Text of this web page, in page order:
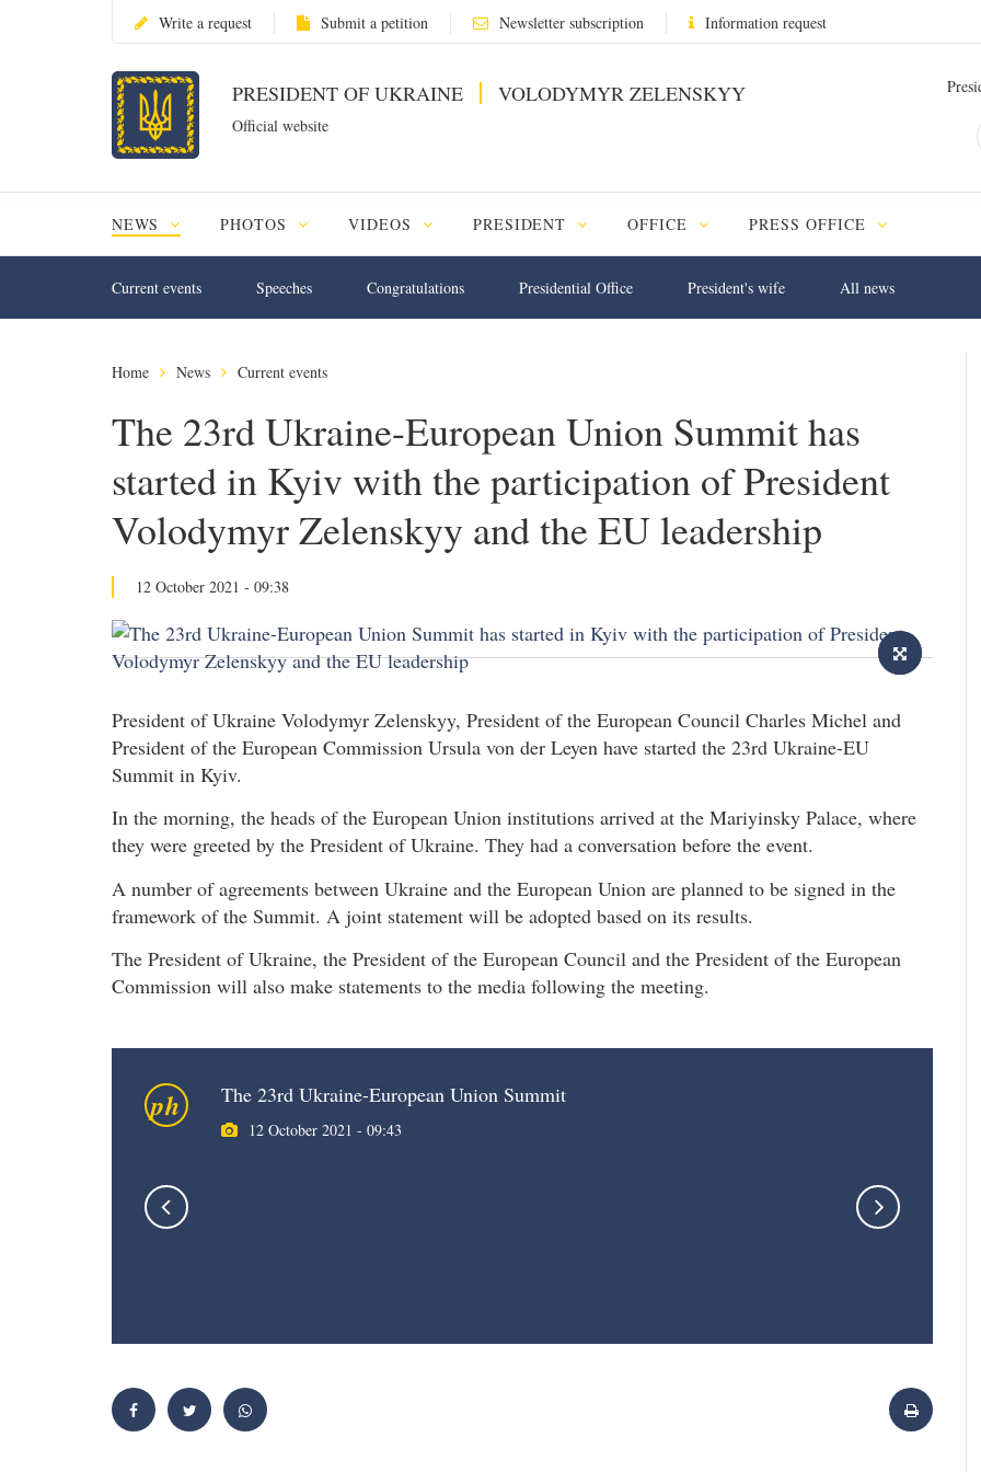
Write a request Submit a petition Newsletter subscription Information request
PRESIDENT OF UKRAINE VOLODYMYR ZELENSKYY
Official website
NEWS PHOTOS VIDEOS PRESIDENT OFFICE PRESS OFFICE
Current events Speeches Congratulations Presidential Office President's wife All news
Home News Current events
The 23rd Ukraine-European Union Summit has
started in Kyiv with the participation of President
Volodymyr Zelenskyy and the EU leadership
12 October 2021 - 09:38
President of Ukraine Volodymyr Zelenskyy, President of the European Council Charles Michel and
President of the European Commission Ursula von der Leyen have started the 23rd Ukraine-EU
Summit in Kyiv.
In the morning, the heads of the European Union institutions arrived at the Mariyinsky Palace, where
they were greeted by the President of Ukraine. They had a conversation before the event.
A number of agreements between Ukraine and the European Union are planned to be signed in the
framework of the Summit. A joint statement will be adopted based on its results.
The President of Ukraine, the President of the European Council and the President of the European
Commission will also make statements to the media following the meeting.
ph The 23rd Ukraine-European Union Summit
12 October 2021 - 09:43